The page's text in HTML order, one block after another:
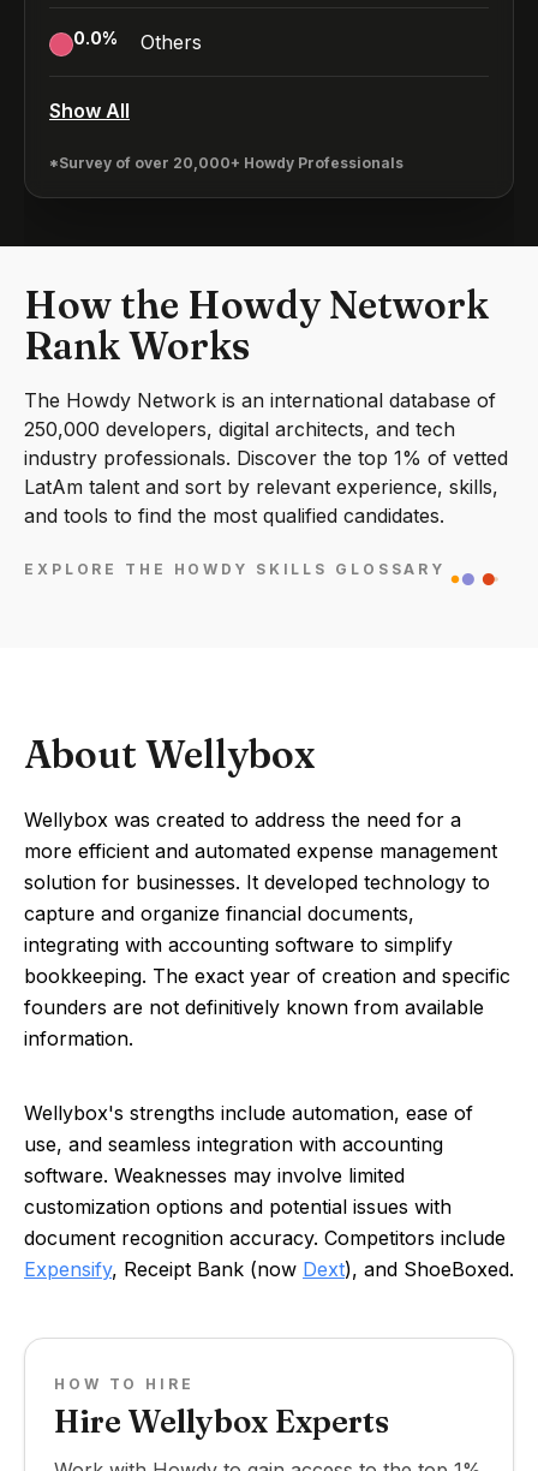
0.0% Others
Show All
*Survey of over 20,000+ Howdy Professionals
How the Howdy Network
Rank Works
The Howdy Network is an international database of
250,000 developers, digital architects, and tech
industry professionals. Discover the top 1% of vetted
LatAm talent and sort by relevant experience, skills,
and tools to find the most qualified candidates.
EXPLORE THE HOWDY SKILLS GLOSSARY
About Wellybox
Wellybox was created to address the need for a
more efficient and automated expense management
solution for businesses. It developed technology to
capture and organize financial documents,
integrating with accounting software to simplify
bookkeeping. The exact year of creation and specific
founders are not definitively known from available
information.
Wellybox's strengths include automation, ease of
use, and seamless integration with accounting
software. Weaknesses may involve limited
customization options and potential issues with
document recognition accuracy. Competitors include
Expensify, Receipt Bank (now Dext), and ShoeBoxed.
HOW TO HIRE
Hire Wellybox Experts